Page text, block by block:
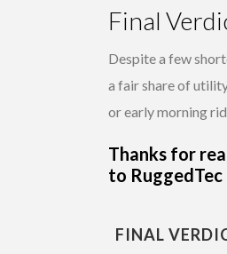
Final
Despite a few
a fair share of
or early morning
Thanks for
to
FINAL